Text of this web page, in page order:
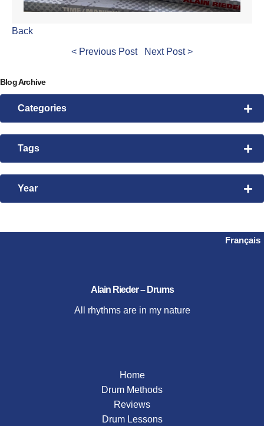
Back
< Previous Post Next Post >
Blog Archive
Categories
Pattern Morphing
Time Manipulation
Videos
Tags
Steve Gadd
Year
Français
Alain Rieder – Drums
All rhythms are in my nature
Home
Drum Methods
Reviews
Drum Lessons